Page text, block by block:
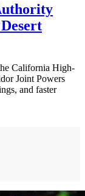
California High-
Joint Powers
and faster